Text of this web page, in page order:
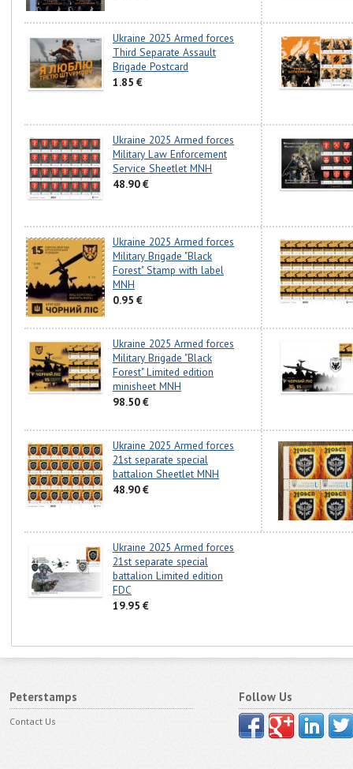
Ukraine 2025 Armed forces
Third Separate Assault
Brigade Postcard
1.85 €
Ukraine 2025 Armed forces
Military Law Enforcement
Service Sheetlet MNH
48.90 €
Ukraine 2025 Armed forces
Military Brigade "Black
Forest" Stamp with label
MNH
0.95 €
Ukraine 2025 Armed forces
Military Brigade "Black
Forest" Limited edition
minisheet MNH
98.50 €
Ukraine 2025 Armed forces
21st separate special
battalion Sheetlet MNH
48.90 €
Ukraine 2025 Armed forces
21st separate special
battalion Limited edition
FDC
19.95 €
Peterstamps
Contact Us
Follow Us